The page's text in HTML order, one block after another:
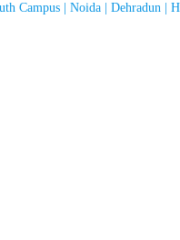
Campus | Noida | Dehradun |